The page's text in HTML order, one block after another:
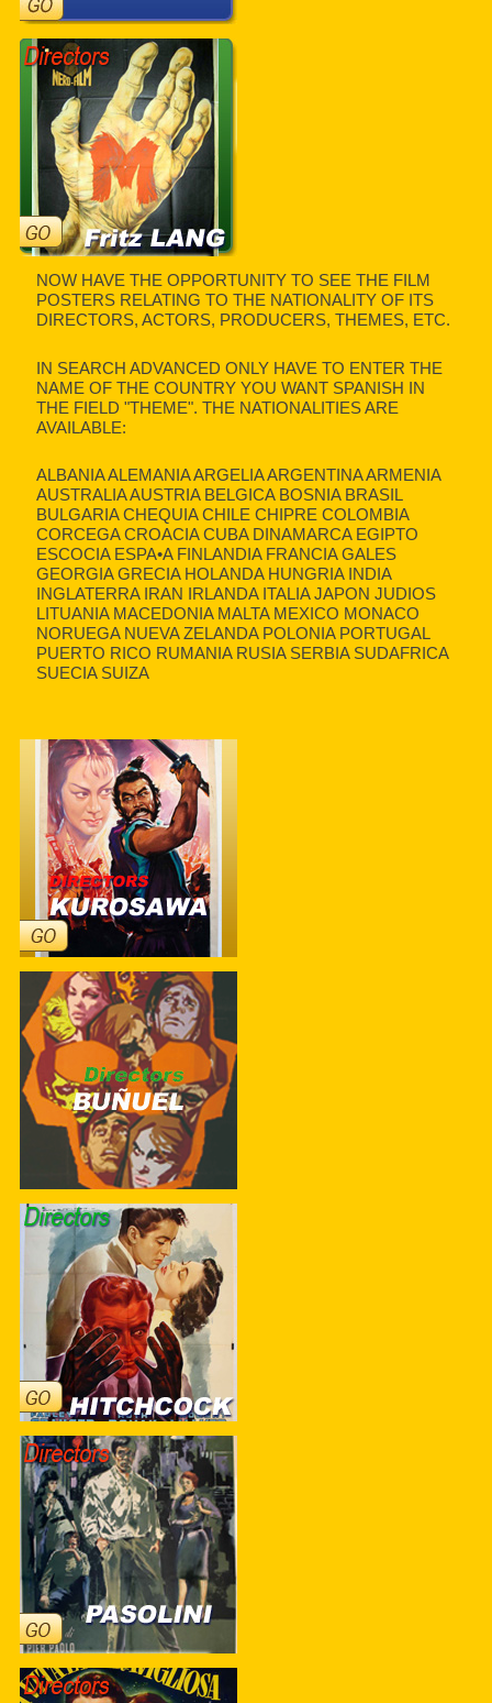
NOW HAVE THE OPPORTUNITY TO SEE THE FILM
POSTERS RELATING TO THE NATIONALITY OF ITS
DIRECTORS, ACTORS, PRODUCERS, THEMES, ETC.
IN SEARCH ADVANCED ONLY HAVE TO ENTER THE
NAME OF THE COUNTRY YOU WANT SPANISH IN
THE FIELD "THEME". THE NATIONALITIES ARE
AVAILABLE:
ALBANIA ALEMANIA ARGELIA ARGENTINA ARMENIA
AUSTRALIA AUSTRIA BELGICA BOSNIA BRASIL
BULGARIA CHEQUIA CHILE CHIPRE COLOMBIA
CORCEGA CROACIA CUBA DINAMARCA EGIPTO
ESCOCIA ESPA•A FINLANDIA FRANCIA GALES
GEORGIA GRECIA HOLANDA HUNGRIA INDIA
INGLATERRA IRAN IRLANDA ITALIA JAPON JUDIOS
LITUANIA MACEDONIA MALTA MEXICO MONACO
NORUEGA NUEVA ZELANDA POLONIA PORTUGAL
PUERTO RICO RUMANIA RUSIA SERBIA SUDAFRICA
SUECIA SUIZA